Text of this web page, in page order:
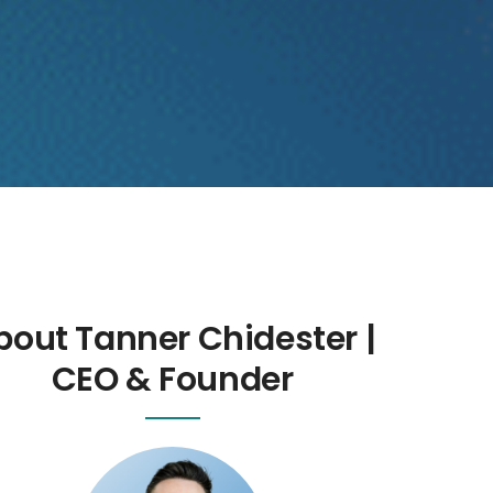
Tanner Chidester |
CEO & Founder